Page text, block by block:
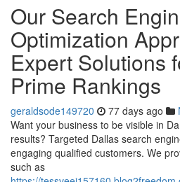
Our Search
Optimization
Expert Solutions
Prime Rankings
geraldsode149720 77 days ago
Want your business to be visible in
results? Targeted Dallas search
engaging qualified customers. We
such as